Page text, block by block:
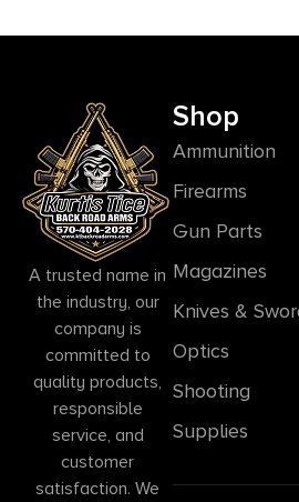
A trusted name in
the industry, our
company is
committed to
quality products,
responsible
service, and
customer
satisfaction. We
Shop
Ammunition
Firearms
Gun Parts
Magazines
Knives &
Optics
Shooting
Supplies